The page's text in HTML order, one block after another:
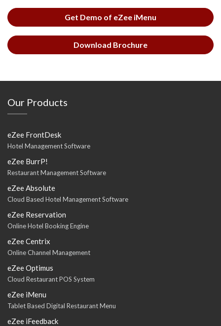
Get Demo of eZee iMenu
Download Brochure
Our Products
eZee FrontDesk
Hotel Management Software
eZee BurrP!
Restaurant Management Software
eZee Absolute
Cloud Based Hotel Management Software
eZee Reservation
Online Hotel Booking Engine
eZee Centrix
Online Channel Management
eZee Optimus
Cloud Restaurant POS System
eZee iMenu
Tablet Based Digital Restaurant Menu
eZee iFeedback